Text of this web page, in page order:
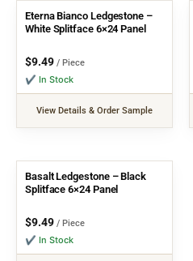
Eterna Bianco Ledgestone –
White Splitface 6×24 Panel
$9.49 / Piece
✔ In Stock
View Details & Order Sample
Basalt Ledgestone – Black
Splitface 6×24 Panel
$9.49 / Piece
✔ In Stock